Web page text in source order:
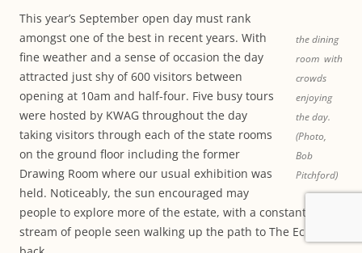
the dining
room with
crowds
enjoying
the day.
(Photo,
Bob
Pitchford)
This year’s September open day must rank
amongst one of the best in recent years. With
fine weather and a sense of occasion the day
attracted just shy of 600 visitors between
opening at 10am and half-four. Five busy tours
were hosted by KWAG throughout the day
taking visitors through each of the state rooms
on the ground floor including the former
Drawing Room where our usual exhibition was
held. Noticeably, the sun encouraged may
people to explore more of the estate, with a constant
stream of people seen walking up the path to The Echo and